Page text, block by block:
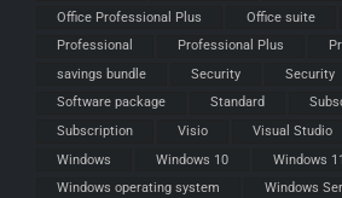
Office Professional Plus
Office suite
Professional
Professional Plus
savings bundle
Security Security
Software package
Standard
Subscription
Visio Visual Studio
Windows
Windows 10
Windows
Windows operating system
Windows